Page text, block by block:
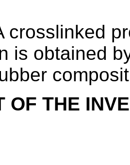
crosslinked
is obtained
OF THE